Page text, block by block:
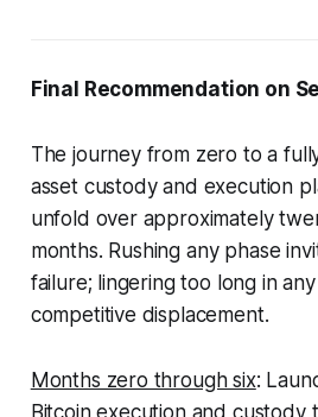
Final Recommendation on
The journey from zero to a
asset custody and execution
unfold over approximately
months. Rushing any phase
failure; lingering too long in
competitive displacement.
Months zero through six: